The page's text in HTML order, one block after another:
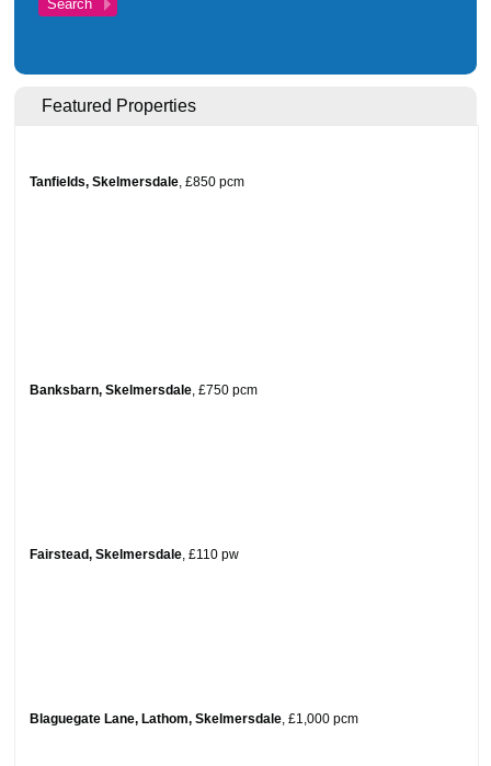
Investments
Testimonials
About Us
Contact Us
Featured Properties
Tanfields, Skelmersdale,£850 pcm
Banksbarn, Skelmersdale,£750 pcm
Fairstead, Skelmersdale,£110 pw
Blaguegate Lane, Lathom, Skelmersdale,£1,000 pcm